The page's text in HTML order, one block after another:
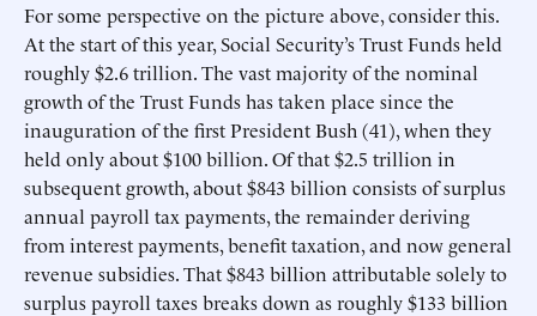
For some perspective on the picture above, consider this.
At the start of this year, Social Security’s Trust Funds held
roughly $2.6 trillion. The vast majority of the nominal
growth of the Trust Funds has taken place since the
inauguration of the first President Bush (41), when they
held only about $100 billion. Of that $2.5 trillion in
subsequent growth, about $843 billion consists of surplus
annual payroll tax payments, the remainder deriving
from interest payments, benefit taxation, and now general
revenue subsidies. That $843 billion attributable solely to
surplus payroll taxes breaks down as roughly $133 billion